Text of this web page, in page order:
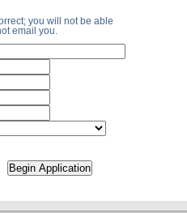
you will not be able
email you.